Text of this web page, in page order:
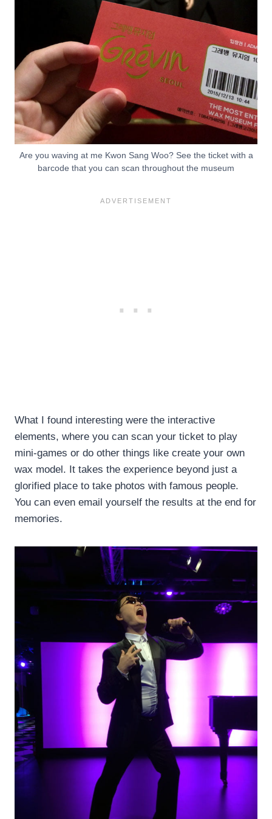
Are you waving at me Kwon Sang Woo? See the ticket with a
barcode that you can scan throughout the museum
What I found interesting were the interactive
elements, where you can scan your ticket to play
mini-games or do other things like create your own
wax model. It takes the experience beyond just a
glorified place to take photos with famous people.
You can even email yourself the results at the end for
memories.